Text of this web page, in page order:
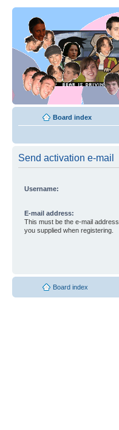
Board index
Send activation e-mail
Username:
E-mail address:
This must be the e-mail address
you supplied when registering.
Board index